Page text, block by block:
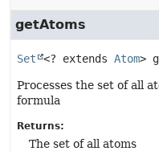
getAtoms
Set <? extends Atom>
Processes the set of all
formula
Returns:
The set of all atoms